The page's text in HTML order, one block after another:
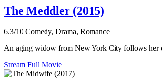
The Meddler (2015)
6.3/10 Comedy, Drama, Romance
An aging widow from New York City follows her
Stream Full Movie